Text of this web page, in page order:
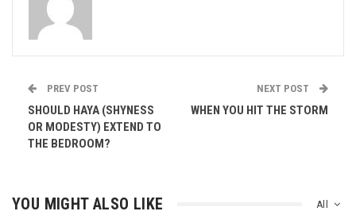
PREV POST
SHOULD HAYA (SHYNESS
OR MODESTY) EXTEND TO
THE BEDROOM?
NEXT POST
WHEN YOU HIT THE STORM
All
YOU MIGHT ALSO LIKE